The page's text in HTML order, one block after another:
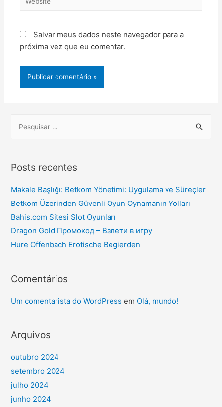
Salvar meus dados neste navegador para a
próxima vez que eu comentar.
Posts recentes
Makale Başlığı: Betkom Yönetimi: Uygulama ve Süreçler
Betkom Üzerinden Güvenli Oyun Oynamanın Yolları
Bahis.com Sitesi Slot Oyunları
Dragon Gold Промокод – Взлети в игру
Hure Offenbach Erotische Begierden
Comentários
Um comentarista do WordPress em Olá, mundo!
Arquivos
outubro 2024
setembro 2024
julho 2024
junho 2024